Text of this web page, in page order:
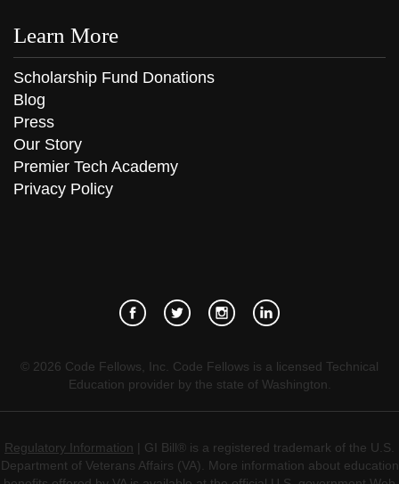
Learn More
Scholarship Fund Donations
Blog
Press
Our Story
Premier Tech Academy
Privacy Policy
© 2026 Code Fellows, Inc. Code Fellows is a licensed Technical
Education provider by the state of Washington.
Regulatory Information | GI Bill® is a registered trademark of the U.S.
Department of Veterans Affairs (VA). More information about education